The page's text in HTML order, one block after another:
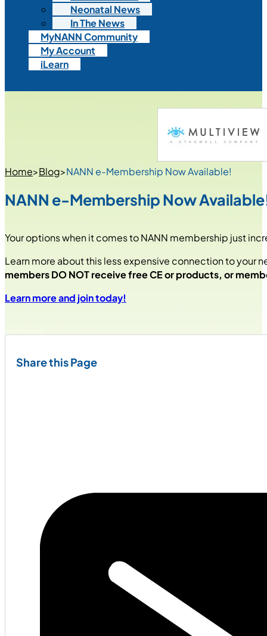
Neonatal News
In The News
MyNANN Community
My Account
iLearn
Home>Blog>NANN e-Membership Now Available!
NANN e-Membership Now
Your options when it comes to NANN membership just
Learn more about this less expensive connection to your
members DO NOT receive free CE or products, or
Learn more and join today!
Share this Page